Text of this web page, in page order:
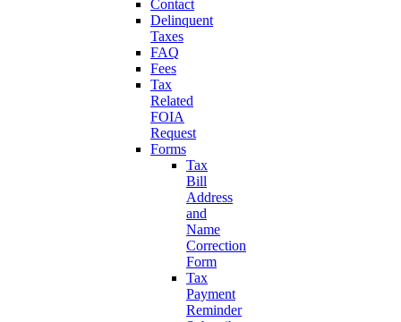
Contact
Delinquent
Taxes
FAQ
Fees
Tax
Related
FOIA
Request
Forms
Tax
Bill
Address
and
Name
Correction
Form
Tax
Payment
Reminder